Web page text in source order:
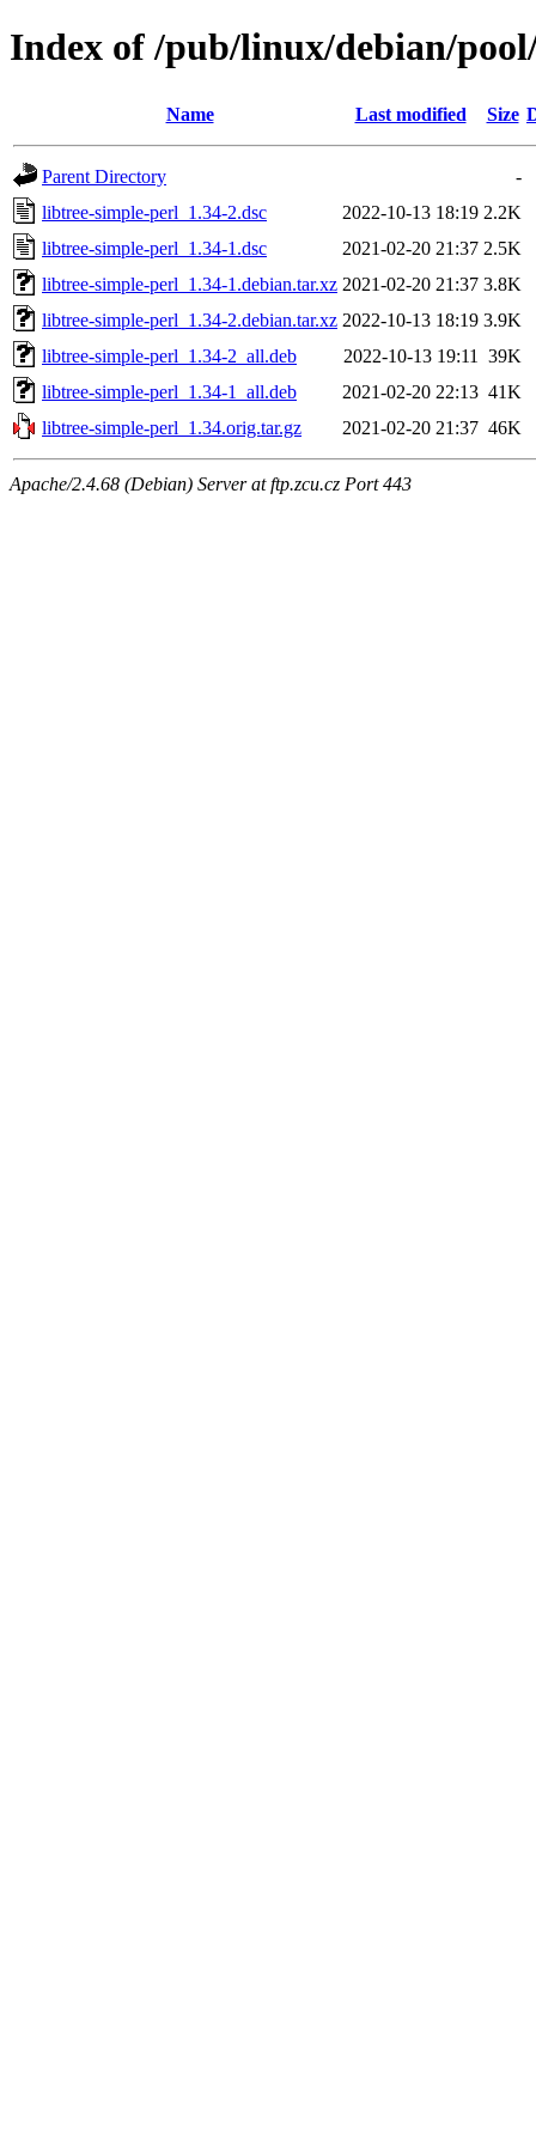
Index of /pub/linux/debian/
Name Last modified Size
Parent Directory
-
libtree-simple-perl_1.34-2.dsc
2022-10-13 18:19 2.2K
libtree-simple-perl_1.34-1.dsc
2021-02-20 21:37 2.5K
libtree-simple-perl_1.34-1.debian.tar.xz 2021-02-20 21:37 3.8K
libtree-simple-perl_1.34-2.debian.tar.xz 2022-10-13 18:19 3.9K
libtree-simple-perl_1.34-2_all.deb
2022-10-13 19:11
39K
libtree-simple-perl_1.34-1_all.deb
2021-02-20 22:13 41K
libtree-simple-perl_1.34.orig.tar.gz
2021-02-20 21:37 46K
Apache/2.4.68 (Debian) Server at ftp.zcu.cz Port 443